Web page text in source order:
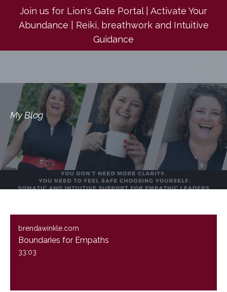
Join us for Lion's Gate Portal | Activate Your
Abundance | Reiki, breathwork and Intuitive
Guidance
My Blog
brendawinkle.com
Boundaries for Empaths
33:03